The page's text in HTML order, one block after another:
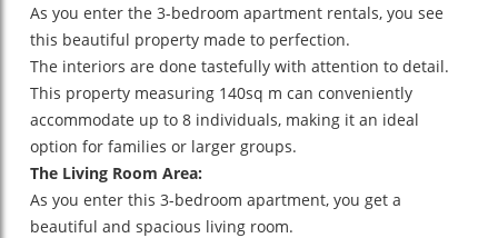
As you enter the 3-bedroom apartment rentals, you see
this beautiful property made to perfection.
The interiors are done tastefully with attention to detail.
This property measuring 140sq m can conveniently
accommodate up to 8 individuals, making it an ideal
option for families or larger groups.
The Living Room Area:
As you enter this 3-bedroom apartment, you get a
beautiful and spacious living room.